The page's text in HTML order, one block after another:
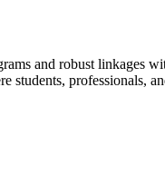
and robust linkages
professionals,